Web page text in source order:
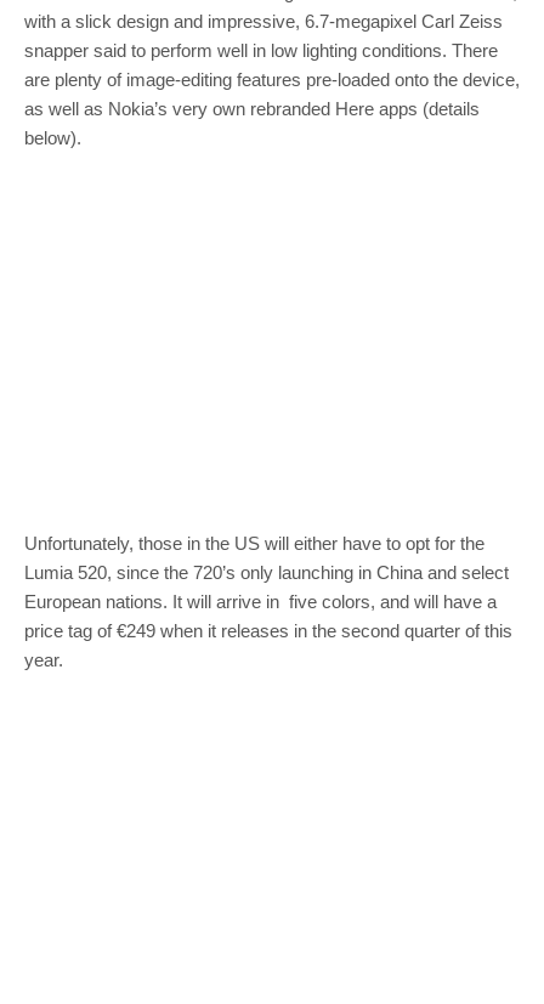
with a slick design and impressive, 6.7-megapixel Carl Zeiss
snapper said to perform well in low lighting conditions. There
are plenty of image-editing features pre-loaded onto the device,
as well as Nokia’s very own rebranded Here apps (details
below).
Unfortunately, those in the US will either have to opt for the
Lumia 520, since the 720’s only launching in China and select
European nations. It will arrive in five colors, and will have a
price tag of €249 when it releases in the second quarter of this
year.